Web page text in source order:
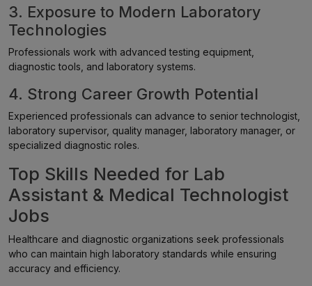
3. Exposure to Modern Laboratory
Technologies
Professionals work with advanced testing equipment,
diagnostic tools, and laboratory systems.
4. Strong Career Growth Potential
Experienced professionals can advance to senior technologist,
laboratory supervisor, quality manager, laboratory manager, or
specialized diagnostic roles.
Top Skills Needed for Lab
Assistant & Medical Technologist
Jobs
Healthcare and diagnostic organizations seek professionals
who can maintain high laboratory standards while ensuring
accuracy and efficiency.